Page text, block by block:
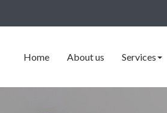
Home About us Services